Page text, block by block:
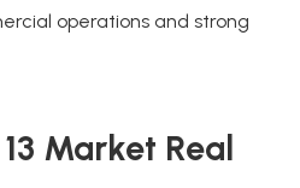
operations and strong
Market Real